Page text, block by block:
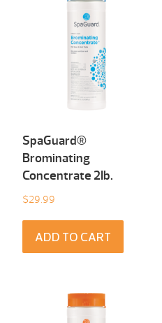
SpaGuard®
Brominating
Concentrate 2Ib.
$29.99
ADD TO CART